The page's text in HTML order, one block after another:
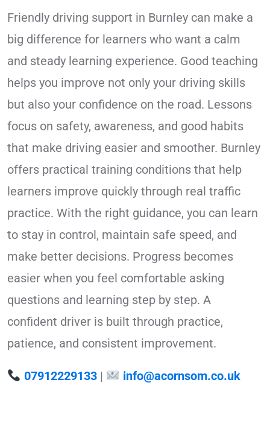
Friendly driving support in Burnley can make a
big difference for learners who want a calm
and steady learning experience. Good teaching
helps you improve not only your driving skills
but also your confidence on the road. Lessons
focus on safety, awareness, and good habits
that make driving easier and smoother. Burnley
offers practical training conditions that help
learners improve quickly through real traffic
practice. With the right guidance, you can learn
to stay in control, maintain safe speed, and
make better decisions. Progress becomes
easier when you feel comfortable asking
questions and learning step by step. A
confident driver is built through practice,
patience, and consistent improvement.
07912229133| info@acornsom.co.uk